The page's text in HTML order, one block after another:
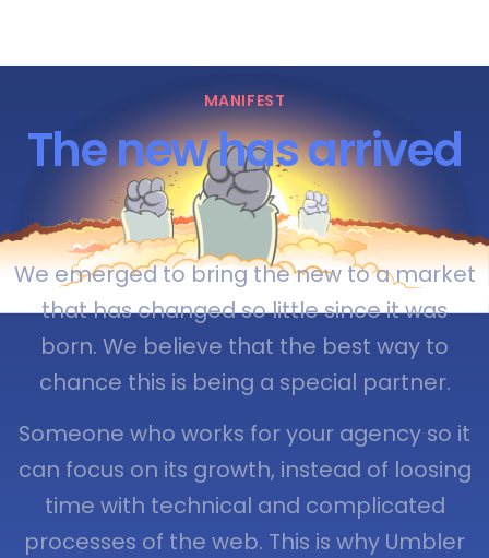
MANIFEST
The new has arrived
We emerged to bring the new to a market
that has changed so little since it was
born. We believe that the best way to
chance this is being a special partner.
Someone who works for your agency so it
can focus on its growth, instead of loosing
time with technical and complicated
processes of the web. This is why Umbler